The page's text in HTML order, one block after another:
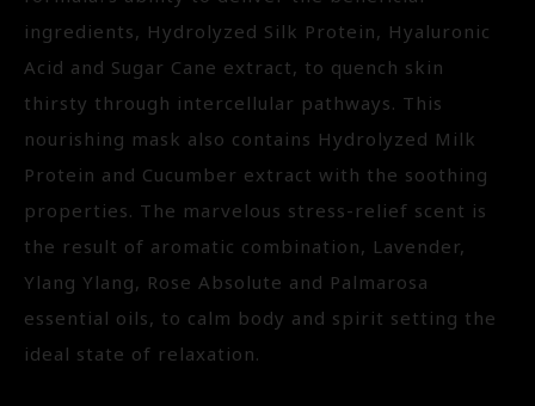
ingredients, Hydrolyzed Silk Protein, Hyaluronic
Acid and Sugar Cane extract, to quench skin
thirsty through intercellular pathways. This
nourishing mask also contains Hydrolyzed Milk
Protein and Cucumber extract with the soothing
properties. The marvelous stress-relief scent is
the result of aromatic combination, Lavender,
Ylang Ylang, Rose Absolute and Palmarosa
essential oils, to calm body and spirit setting the
ideal state of relaxation.